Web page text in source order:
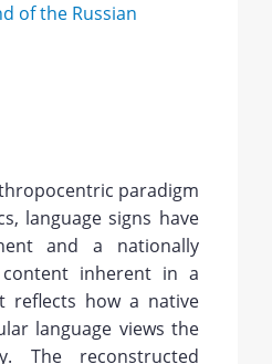
of the Russian
paradigm
language signs have
and a nationally
content inherent in a
reflects how a native
language views the
The reconstructed